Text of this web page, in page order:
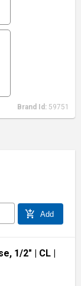
Brand Id: 59751
add_shopping_cart Add
1/2" | CL|